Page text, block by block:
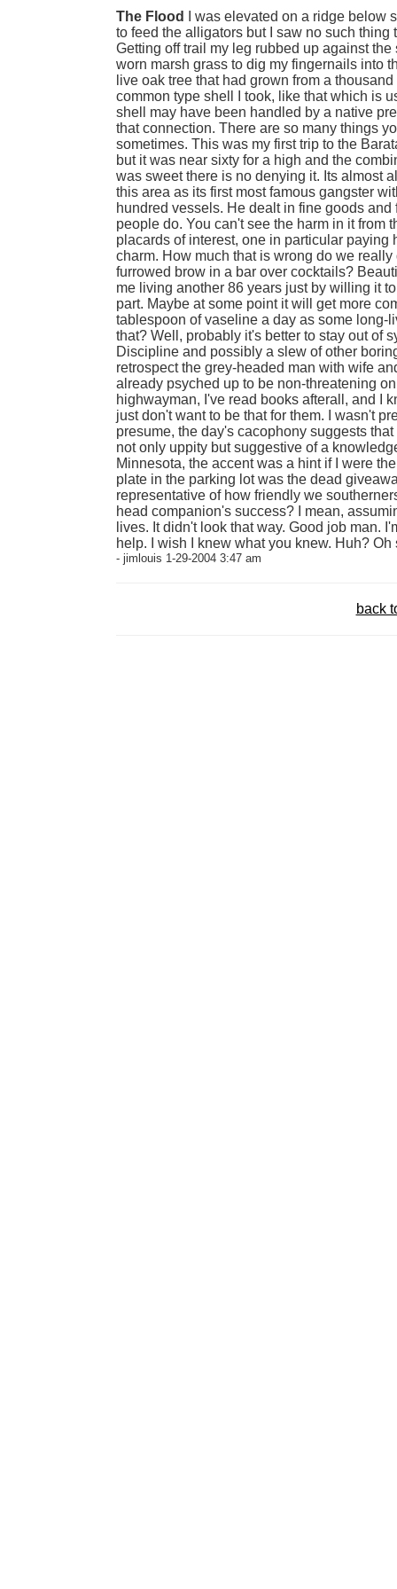
The Flood
I was elevated on a ridge below
to feed the alligators but I saw no such
Getting off trail my leg rubbed up against
worn marsh grass to dig my fingernails into
live oak tree that had grown from a
common type shell I took, like that which is
shell may have been handled by a native
that connection. There are so many things
sometimes. This was my first trip to the
but it was near sixty for a high and the
was sweet there is no denying it. Its almost
this area as its first most famous gangster
hundred vessels. He dealt in fine goods
people do. You can't see the harm in it from
placards of interest, one in particular
charm. How much that is wrong do we
furrowed brow in a bar over cocktails?
me living another 86 years just by willing it
part. Maybe at some point it will get more
tablespoon of vaseline a day as some long-
that? Well, probably it's better to stay out of
Discipline and possibly a slew of other
retrospect the grey-headed man with wife
already psyched up to be non-threatening
highwayman, I've read books afterall, and I
just don't want to be that for them. I wasn't
presume, the day's cacophony suggests
not only uppity but suggestive of a
Minnesota, the accent was a hint if I were
plate in the parking lot was the dead
representative of how friendly we
head companion's success? I mean,
lives. It didn't look that way. Good job man.
help. I wish I knew what you knew. Huh? Oh
- jimlouis 1-29-2004 3:47 am
back